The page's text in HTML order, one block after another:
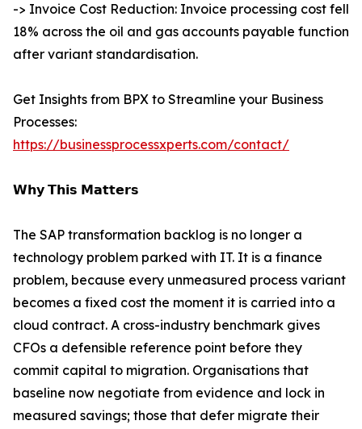
-> Invoice Cost Reduction: Invoice processing cost fell
18% across the oil and gas accounts payable function
after variant standardisation.
Get Insights from BPX to Streamline your Business
Processes:
https://businessprocessxperts.com/contact/
𝗪𝗵𝘆 𝗧𝗵𝗶𝘀 𝗠𝗮𝘁𝘁𝗲𝗿𝘀
The SAP transformation backlog is no longer a
technology problem parked with IT. It is a finance
problem, because every unmeasured process variant
becomes a fixed cost the moment it is carried into a
cloud contract. A cross-industry benchmark gives
CFOs a defensible reference point before they
commit capital to migration. Organisations that
baseline now negotiate from evidence and lock in
measured savings; those that defer migrate their